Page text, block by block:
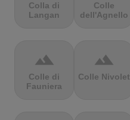
Colla di
Langan
Colle
dell'Agnello
terrain
Colle di
Fauniera
terrain
Colle Nivolet